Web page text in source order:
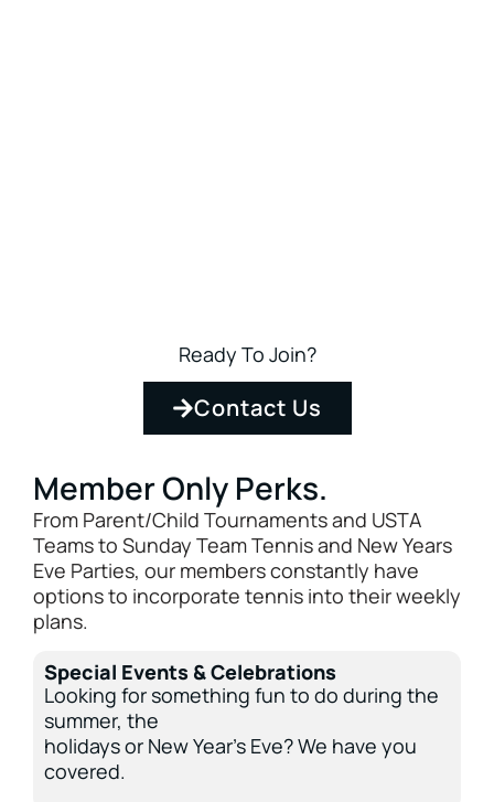
Ready To Join?
Contact Us
Member Only Perks.
From Parent/Child Tournaments and USTA
Teams to Sunday Team Tennis and New Years
Eve Parties, our members constantly have
options to incorporate tennis into their weekly
plans.
Special Events & Celebrations
Looking for something fun to do during the
summer, the
holidays or New Year’s Eve? We have you
covered.